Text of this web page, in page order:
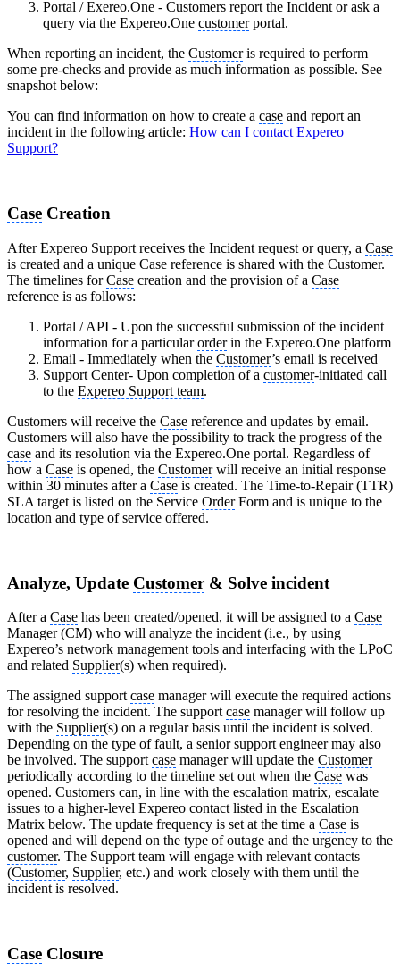
Portal / Exereo.One - Customers report the Incident or ask a
query via the Expereo.One customerportal.
When reporting an incident, the Customeris required to perform
some pre-checks and provide as much information as possible. See
snapshot below:
You can find information on how to create a case and report an
incident in the following article: How can I contact Expereo
Support?
Case Creation
After Expereo Support receives the Incident request or query, a Case
is created and a unique Case reference is shared with the Customer.
The timelines forCase creation and the provision of a Case
reference is as follows:
Portal / API - Upon the successful submission of the incident
information for a particularorderin the Expereo.One platform
Email - Immediately when the Customer’s email is received
Support Center- Upon completion of a customer-initiated call
to the Expereo Support team.
Customers will receive the Case reference and updates by email.
Customers will also have the possibility to track the progress of the
case and its resolution via the Expereo.One portal. Regardless of
how a Case is opened, the Customerwill receive an initial response
within 30 minutes after a Case is created. The Time-to-Repair (TTR)
SLA target is listed on the Service OrderForm and is unique to the
location and type of service offered.
Analyze, Update Customer & Solve incident
After a Case has been created/opened, it will be assigned to a Case
Manager (CM) who will analyze the incident (i.e., by using
Expereo’s network management tools and interfacing with the LPoC
and related Supplier(s) when required).
The assigned support case manager will execute the required actions
for resolving the incident. The support case manager will follow up
with the Supplier(s) on a regular basis until the incident is solved.
Depending on the type of fault, a senior support engineer may also
be involved. The support case manager will update the Customer
periodically according to the timeline set out when the Case was
opened. Customers can, in line with the escalation matrix, escalate
issues to a higher-level Expereo contact listed in the Escalation
Matrix below. The update frequency is set at the time a Case is
opened and will depend on the type of outage and the urgency to the
customer. The Support team will engage with relevant contacts
(Customer, Supplier, etc.) and work closely with them until the
incident is resolved.
Case Closure